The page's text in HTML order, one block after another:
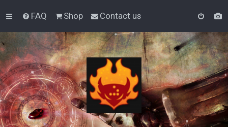
FAQ Shop Contact us